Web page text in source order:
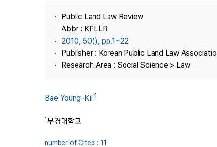
Journal Information
Contact Us
Public Land Law Review
Abbr : KPLLR
2010, 50(), pp.1~22
Publisher : Korean Public Land Law
Research Area : Social Science > Law
Bae Young-Kil 1
1부경대학교
number of Cited : 11